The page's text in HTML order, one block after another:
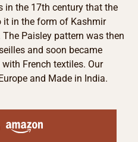
in the 17th century that the
it in the form of Kashmir
Paisley pattern was then
and soon became
French textiles. Our
and Made in India.